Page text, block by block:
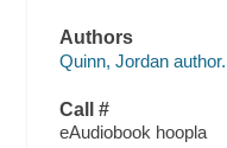
Authors
Quinn, Jordan author.
Call #
eAudiobook hoopla